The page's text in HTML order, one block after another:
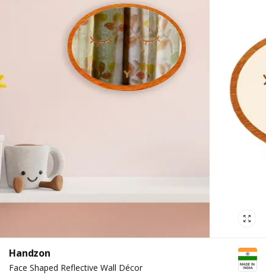
Handzon
Face Shaped Reflective Wall Décor